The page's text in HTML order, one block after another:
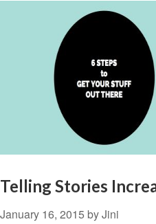
Telling Stories
January 16, 2015 byJini